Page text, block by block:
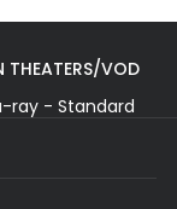
THEATERS/VOD
ray - Standard